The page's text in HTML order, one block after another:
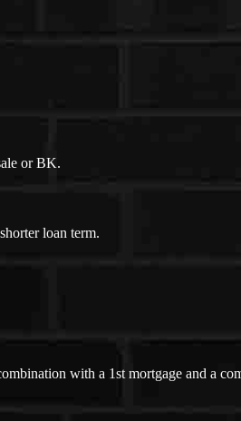
or BK.
loan term.
with a 1st mortgage and a